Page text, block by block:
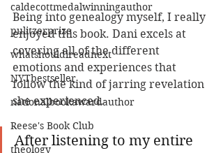
caldecottmedalwinningauthor
pulitzerprize
whatshouldireadnext
NYTbestseller
nationalbookawardauthor
Reese's Book Club
theology
Being into genealogy myself, I really
enjoyed this book. Dani excels at
covering all of the different
emotions and experiences that
follow the kind of jarring revelation
she experienced.
After listening to my entire